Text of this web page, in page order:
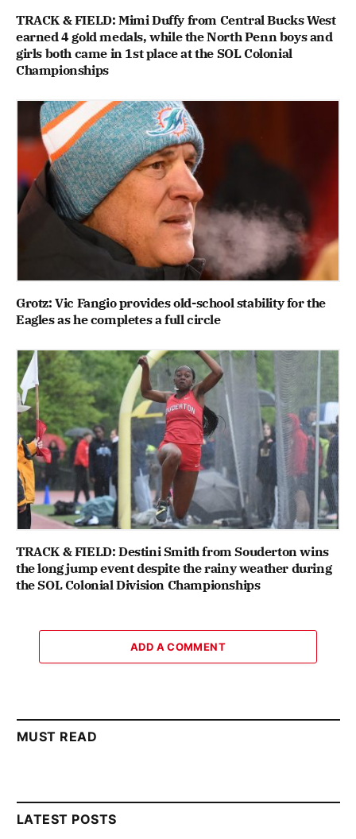
TRACK & FIELD: Mimi Duffy from Central Bucks West
earned 4 gold medals, while the North Penn boys and
girls both came in 1st place at the SOL Colonial
Championships
Grotz: Vic Fangio provides old-school stability for the
Eagles as he completes a full circle
TRACK & FIELD: Destini Smith from Souderton wins
the long jump event despite the rainy weather during
the SOL Colonial Division Championships
ADD A COMMENT
MUST READ
LATEST POSTS